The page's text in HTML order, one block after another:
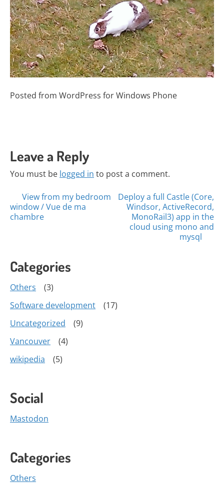
Posted from WordPress for Windows Phone
Leave a Reply
You must be logged in to post a comment.
Posts
navigation
View from my bedroom
window / Vue de ma
chambre
Deploy a full Castle (Core,
Windsor, ActiveRecord,
MonoRail3) app in the
cloud using mono and
mysql
Categories
Others
(3)
Software development
(17)
Uncategorized
(9)
Vancouver
(4)
wikipedia
(5)
Social
Mastodon
Categories
Others